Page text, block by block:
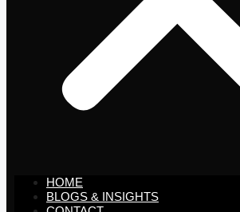
HOME
BLOGS & INSIGHTS